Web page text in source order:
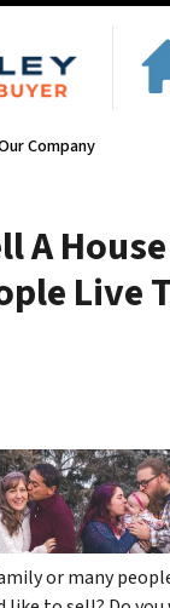
Company
A
Live
or many